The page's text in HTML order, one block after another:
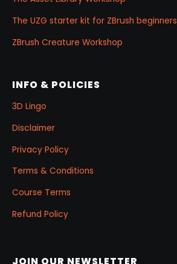
The UZG starter kit for ZBrush beginners
ZBrush Creature Workshop
INFO & POLICIES
3D Lingo
Disclaimer
Privacy Policy
Terms & Conditions
Course Terms
Refund Policy
JOIN OUR NEWSLETTER